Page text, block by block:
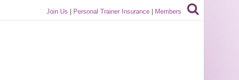
Join Us Personal Trainer Insurance Members